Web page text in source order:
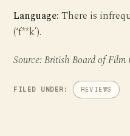
Language: There is
(‘f**k’).
Source: British Board of
FILED UNDER: REVIEWS